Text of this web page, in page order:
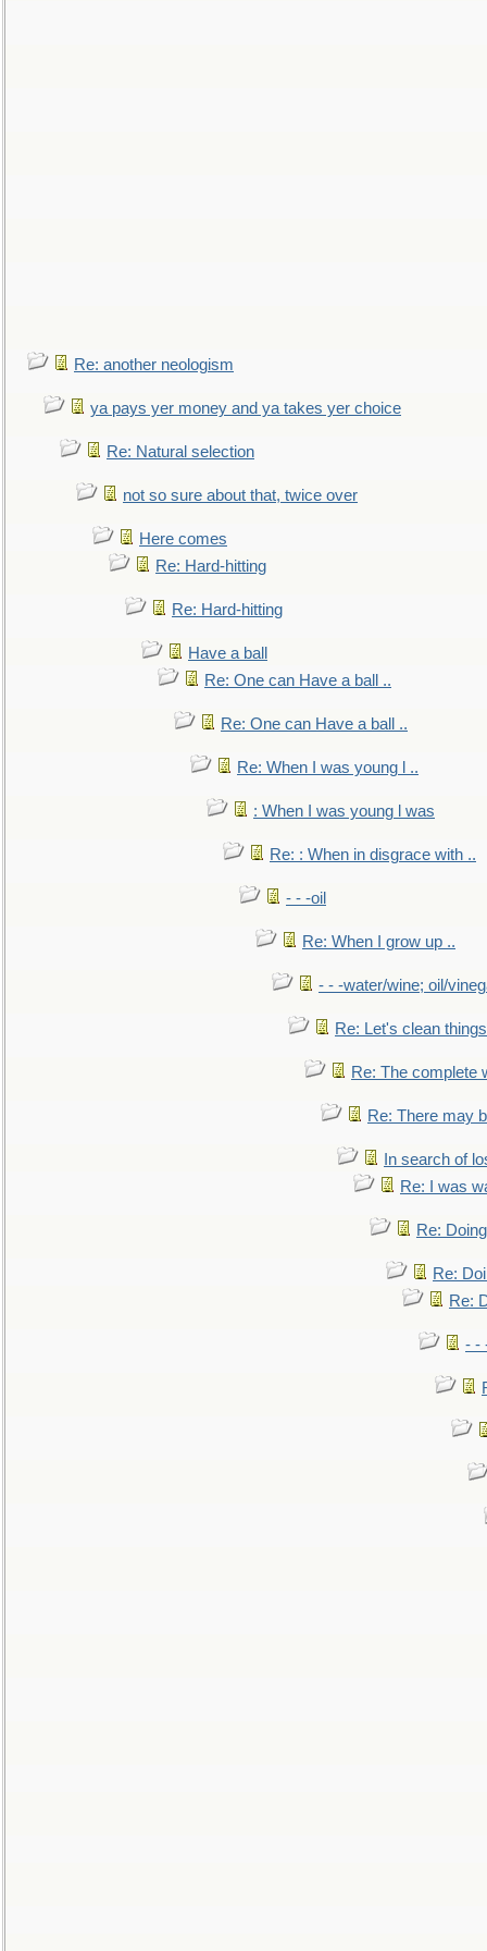
Re: another neologism
ya pays yer money and ya takes yer choice
Re: Natural selection
not so sure about that, twice over
Here comes
Re: Hard-hitting
Re: Hard-hitting
Have a ball
Re: One can Have a ball ..
Re: One can Have a ball ..
Re: When I was young l ..
: When I was young l was
Re: : When in disgrace with ..
- - -oil
Re: When I grow up ..
- - -water/wine; oil/
Re: Let's clean
Re: The complete
Re: There may
In search of
Re: I was
Re:
Re:
Re:
- -